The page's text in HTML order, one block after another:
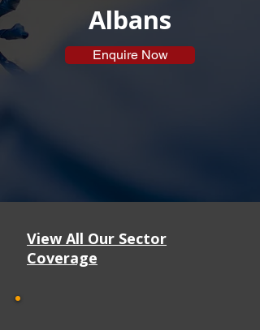
Albans
Enquire Now
View All Our Sector
Coverage